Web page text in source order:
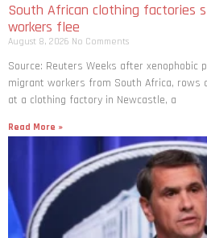
South African clothing factories
workers flee
August 8, 2026 No Comments
Source: Reuters Weeks after
migrant workers from South ​Africa, rows
at a clothing factory in Newcastle, a
Read More »